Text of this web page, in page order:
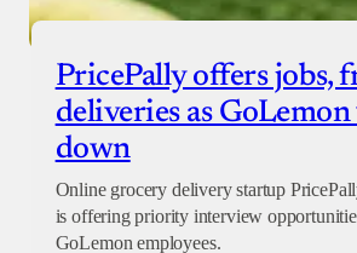
PricePally offers jobs,
deliveries as
down
Online grocery delivery startup
is offering priority interview
GoLemon employees.